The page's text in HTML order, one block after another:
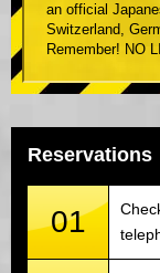
an official
Switzerland,
Remember! NO
Reservations
01